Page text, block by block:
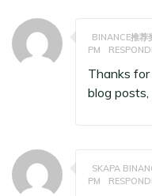
BINANCE推荐
PM
Thanks
blog posts,
SKAPA
PM